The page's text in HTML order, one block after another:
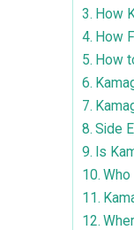
How
How
How
Side
Is
Who